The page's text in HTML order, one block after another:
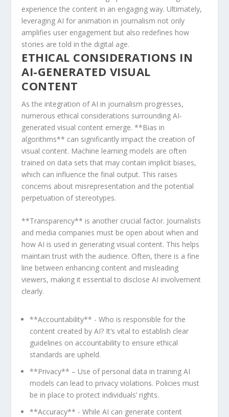
experience the content in an⁤ engaging ⁣way. Ultimately,
leveraging​ AI for animation in journalism ​not ⁣only
amplifies user engagement ⁢but also ‌redefines how
stories are told in the digital ⁤age.
ETHICAL ‌CONSIDERATIONS ⁣IN
AI-GENERATED VISUAL
CONTENT
As ‍the integration of AI in journalism progresses,
numerous ethical⁤ considerations surrounding AI-
generated visual ‍content emerge. **Bias in​
algorithms** can ⁢significantly impact the ⁢creation of
⁤visual⁣ content. Machine learning models are often
⁤trained on data sets that may contain implicit biases,‌
which can influence the final output. This ⁣raises
concerns about misrepresentation and the⁤ potential
perpetuation of stereotypes.
**Transparency** is ⁢another crucial factor. ​Journalists
and media ⁤companies must be open about when⁤ and
how AI‌ is used in generating visual⁢ content. This⁤ helps
maintain trust with the audience. Often, there is a ⁣fine
line between enhancing ‌content and misleading⁣
viewers, making it essential to disclose AI ⁣involvement⁢
clearly.
**Accountability** -⁢ Who is‌ responsible for the
content created ‍by ​AI? It’s ‌vital to establish clear
guidelines on ⁣accountability‍ to ⁣ensure ethical
standards are upheld.
**Privacy** – Use of personal data‍ in ⁤training⁢ AI
⁤models can lead to ⁣privacy violations.‍ Policies must
be in place to protect individuals’ rights.
**Accuracy** ⁤- While ‍AI can generate ⁤content